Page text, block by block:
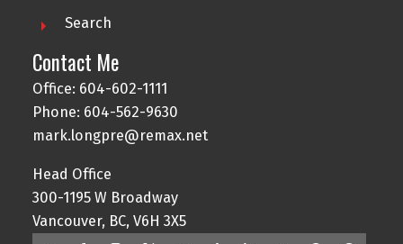
Search
Contact Me
Office: 604-602-1111
Phone: 604-562-9630
mark.longpre@remax.net
Head Office
300-1195 W Broadway
Vancouver, BC, V6H 3X5